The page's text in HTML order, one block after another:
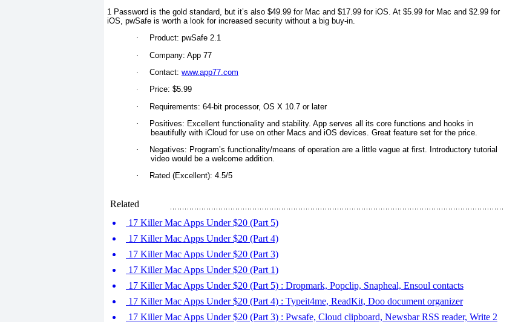
1 Password is the gold standard, but it’s also $49.99 for Mac and $17.99 for iOS. At $5.99 for Mac and $2.99 for
iOS, pwSafe is worth a look for increased security without a big buy-in.
·
Product: pwSafe 2.1
·
Company: App 77
·
Contact: www.app77.com
·
Price: $5.99
·
Requirements: 64-bit processor, OS X 10.7 or later
·
Positives: Excellent functionality and stability. App serves all its core functions and hooks in
beautifully with iCloud for use on other Macs and iOS devices. Great feature set for the price.
·
Negatives: Program’s functionality/means of operation are a little vague at first. Introductory tutorial
video would be a welcome addition.
·
Rated (Excellent): 4.5/5
Related
17 Killer Mac Apps Under $20 (Part 5)
17 Killer Mac Apps Under $20 (Part 4)
17 Killer Mac Apps Under $20 (Part 3)
17 Killer Mac Apps Under $20 (Part 1)
17 Killer Mac Apps Under $20 (Part 5) : Dropmark, Popclip, Snapheal, Ensoul contacts
17 Killer Mac Apps Under $20 (Part 4) : Typeit4me, ReadKit, Doo document organizer
17 Killer Mac Apps Under $20 (Part 3) : Pwsafe, Cloud clipboard, Newsbar RSS reader, Write 2